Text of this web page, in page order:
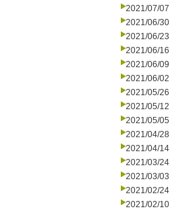
2021/07/07
2021/06/30
2021/06/23
2021/06/16
2021/06/09
2021/06/02
2021/05/26
2021/05/12
2021/05/05
2021/04/28
2021/04/14
2021/03/24
2021/03/03
2021/02/24
2021/02/10